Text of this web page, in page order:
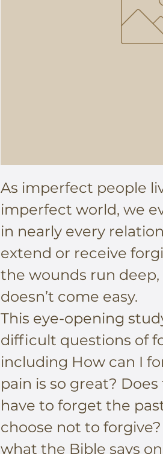
As imperfect people
imperfect world, we
in nearly every
extend or receive
the wounds run deep,
doesn’t come easy.
This eye-opening
difficult questions of
including How can I
pain is so great?
have to forget the
choose not to
what the Bible says